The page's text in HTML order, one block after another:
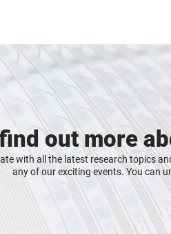
out more
with all the latest research topics
any of our exciting events. You can